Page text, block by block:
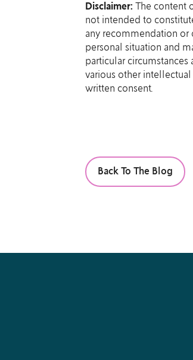
Disclaimer: The content
not intended to
any recommendation or
personal situation and
particular
various other
written consent.
Back To The Blog